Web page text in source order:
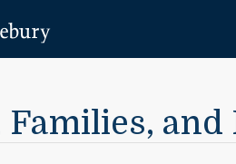
and